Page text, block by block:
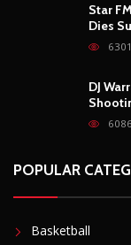
Star
Dies
6301
DJ
6086
POPULAR
Basketball